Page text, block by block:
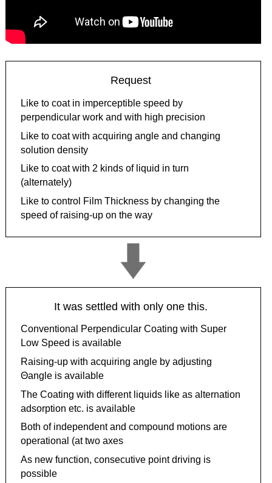
Request
Like to coat in imperceptible speed by
perpendicular work and with high precision
Like to coat with acquiring angle and changing
solution density
Like to coat with 2 kinds of liquid in turn
(alternately)
Like to control Film Thickness by changing the
speed of raising-up on the way
It was settled with only one this.
Conventional Perpendicular Coating with Super
Low Speed is available
Raising-up with acquiring angle by adjusting
Θangle is available
The Coating with different liquids like as alternation
adsorption etc. is available
Both of independent and compound motions are
operational (at two axes
As new function, consecutive point driving is
possible